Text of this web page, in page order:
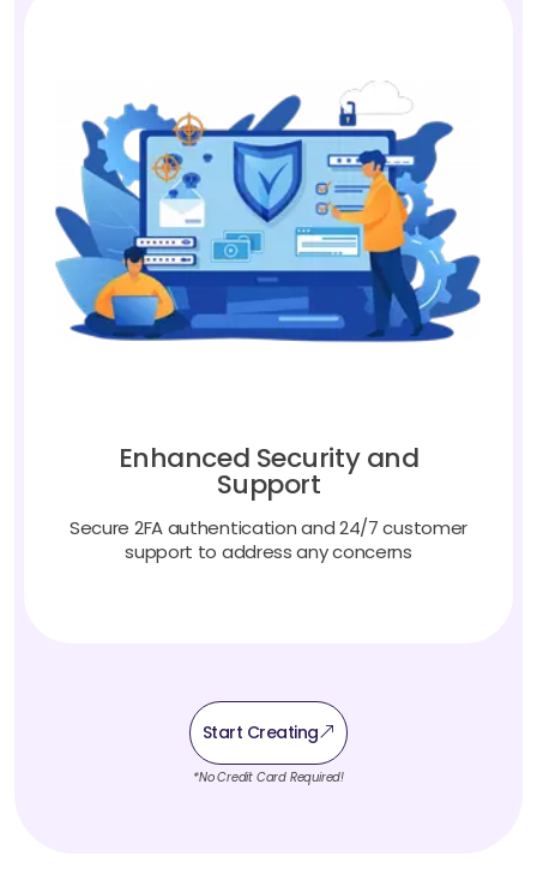
Enhanced Security and
Support
Secure 2FA authentication and 24/7 customer
support to address any concerns
Start Creating
*No Credit Card Required!